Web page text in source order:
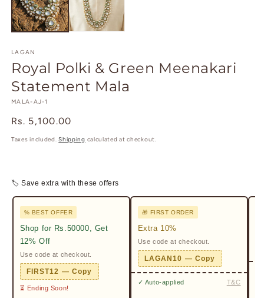
modal
LAGAN
Royal Polki & Green Meenakari
Statement Mala
SKU:
MALA-AJ-1
Regular
price
Rs. 5,100.00
Taxes included.Shipping calculated at checkout.
🏷 Save extra with these offers
% BEST OFFER
Shop for Rs.50000, Get
12% Off
Use code at checkout.
FIRST12 — Copy
⏳ Ending Soon!
🎁 FIRST ORDER
Extra 10%
Use code at checkout.
LAGAN10 — Copy
✓ Auto-applied T&C